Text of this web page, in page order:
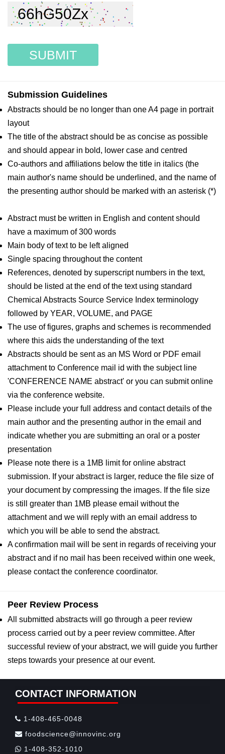
SUBMIT
Submission Guidelines
Abstracts should be no longer than one A4 page in portrait
layout
The title of the abstract should be as concise as possible
and should appear in bold, lower case and centred
Co-authors and affiliations below the title in italics (the
main author's name should be underlined, and the name of
the presenting author should be marked with an asterisk (*)
Abstract must be written in English and content should
have a maximum of 300 words
Main body of text to be left aligned
Single spacing throughout the content
References, denoted by superscript numbers in the text,
should be listed at the end of the text using standard
Chemical Abstracts Source Service Index terminology
followed by YEAR, VOLUME, and PAGE
The use of figures, graphs and schemes is recommended
where this aids the understanding of the text
Abstracts should be sent as an MS Word or PDF email
attachment to Conference mail id with the subject line
'CONFERENCE NAME abstract' or you can submit online
via the conference website.
Please include your full address and contact details of the
main author and the presenting author in the email and
indicate whether you are submitting an oral or a poster
presentation
Please note there is a 1MB limit for online abstract
submission. If your abstract is larger, reduce the file size of
your document by compressing the images. If the file size
is still greater than 1MB please email without the
attachment and we will reply with an email address to
which you will be able to send the abstract.
A confirmation mail will be sent in regards of receiving your
abstract and if no mail has been received within one week,
please contact the conference coordinator.
Peer Review Process
All submitted abstracts will go through a peer review
process carried out by a peer review committee. After
successful review of your abstract, we will guide you further
steps towards your presence at our event.
CONTACT INFORMATION
1-408-465-0048
foodscience@innovinc.org
1-408-352-1010